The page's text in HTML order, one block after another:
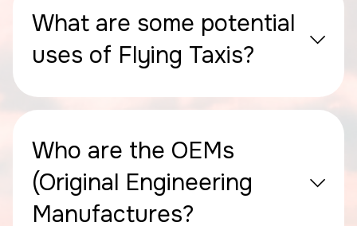
What are some potential
uses of Flying Taxis?
Who are the OEMs
(Original Engineering
Manufactures?